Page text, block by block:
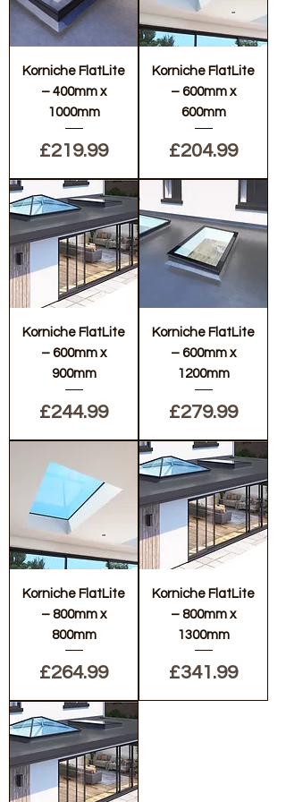
Korniche FlatLite
– 400mm x
1000mm
Price
£219.99
Korniche FlatLite
– 600mm x
600mm
Price
£204.99
Korniche FlatLite
– 600mm x
900mm
Price
£244.99
Korniche FlatLite
– 600mm x
1200mm
Price
£279.99
Korniche FlatLite
– 800mm x
800mm
Price
£264.99
Korniche FlatLite
– 800mm x
1300mm
Price
£341.99